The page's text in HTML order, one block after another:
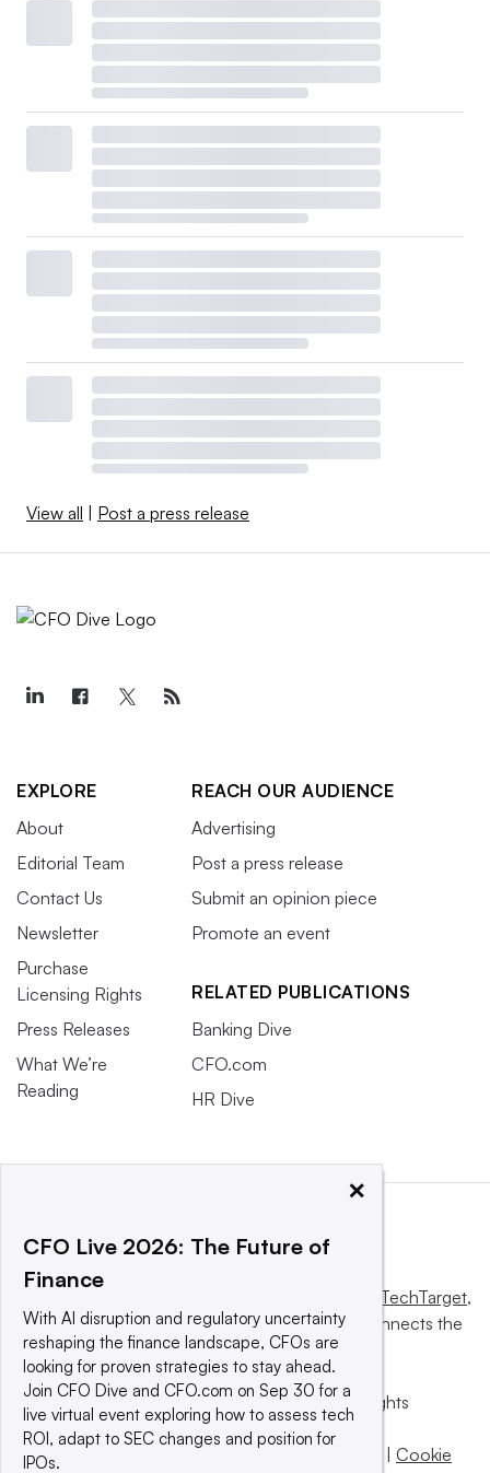
View all Post a press release
EXPLORE
About
Editorial Team
Contact Us
Newsletter
Purchase
Licensing Rights
Press Releases
What We’re
Reading
REACH OUR AUDIENCE
Advertising
Post a press release
Submit an opinion piece
Promote an event
RELATED PUBLICATIONS
Banking Dive
CFO.com
HR Dive
Informa TechTarget,
a global network that informs, influences and connects the
world’s technology buyers and sellers.
© 2025 TechTarget, Inc. or its subsidiaries. All rights
reserved. An Informa PLC company.
Privacy policy
Terms of use Take down policy
Cookie
×
CFO Live 2026: The Future of
Finance
With AI disruption and regulatory uncertainty
reshaping the finance landscape, CFOs are
looking for proven strategies to stay ahead.
Join CFO Dive and CFO.com on Sep 30 for a
live virtual event exploring how to assess tech
ROI, adapt to SEC changes and position for
IPOs.